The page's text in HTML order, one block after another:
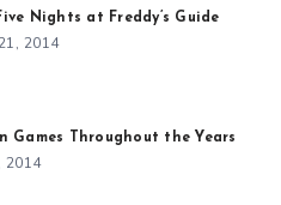
Nights at Freddy’s Guide
2014
Games Throughout the Years
2014